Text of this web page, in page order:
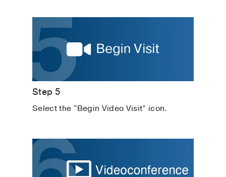
Step 5
Select the “Begin Video Visit” icon.